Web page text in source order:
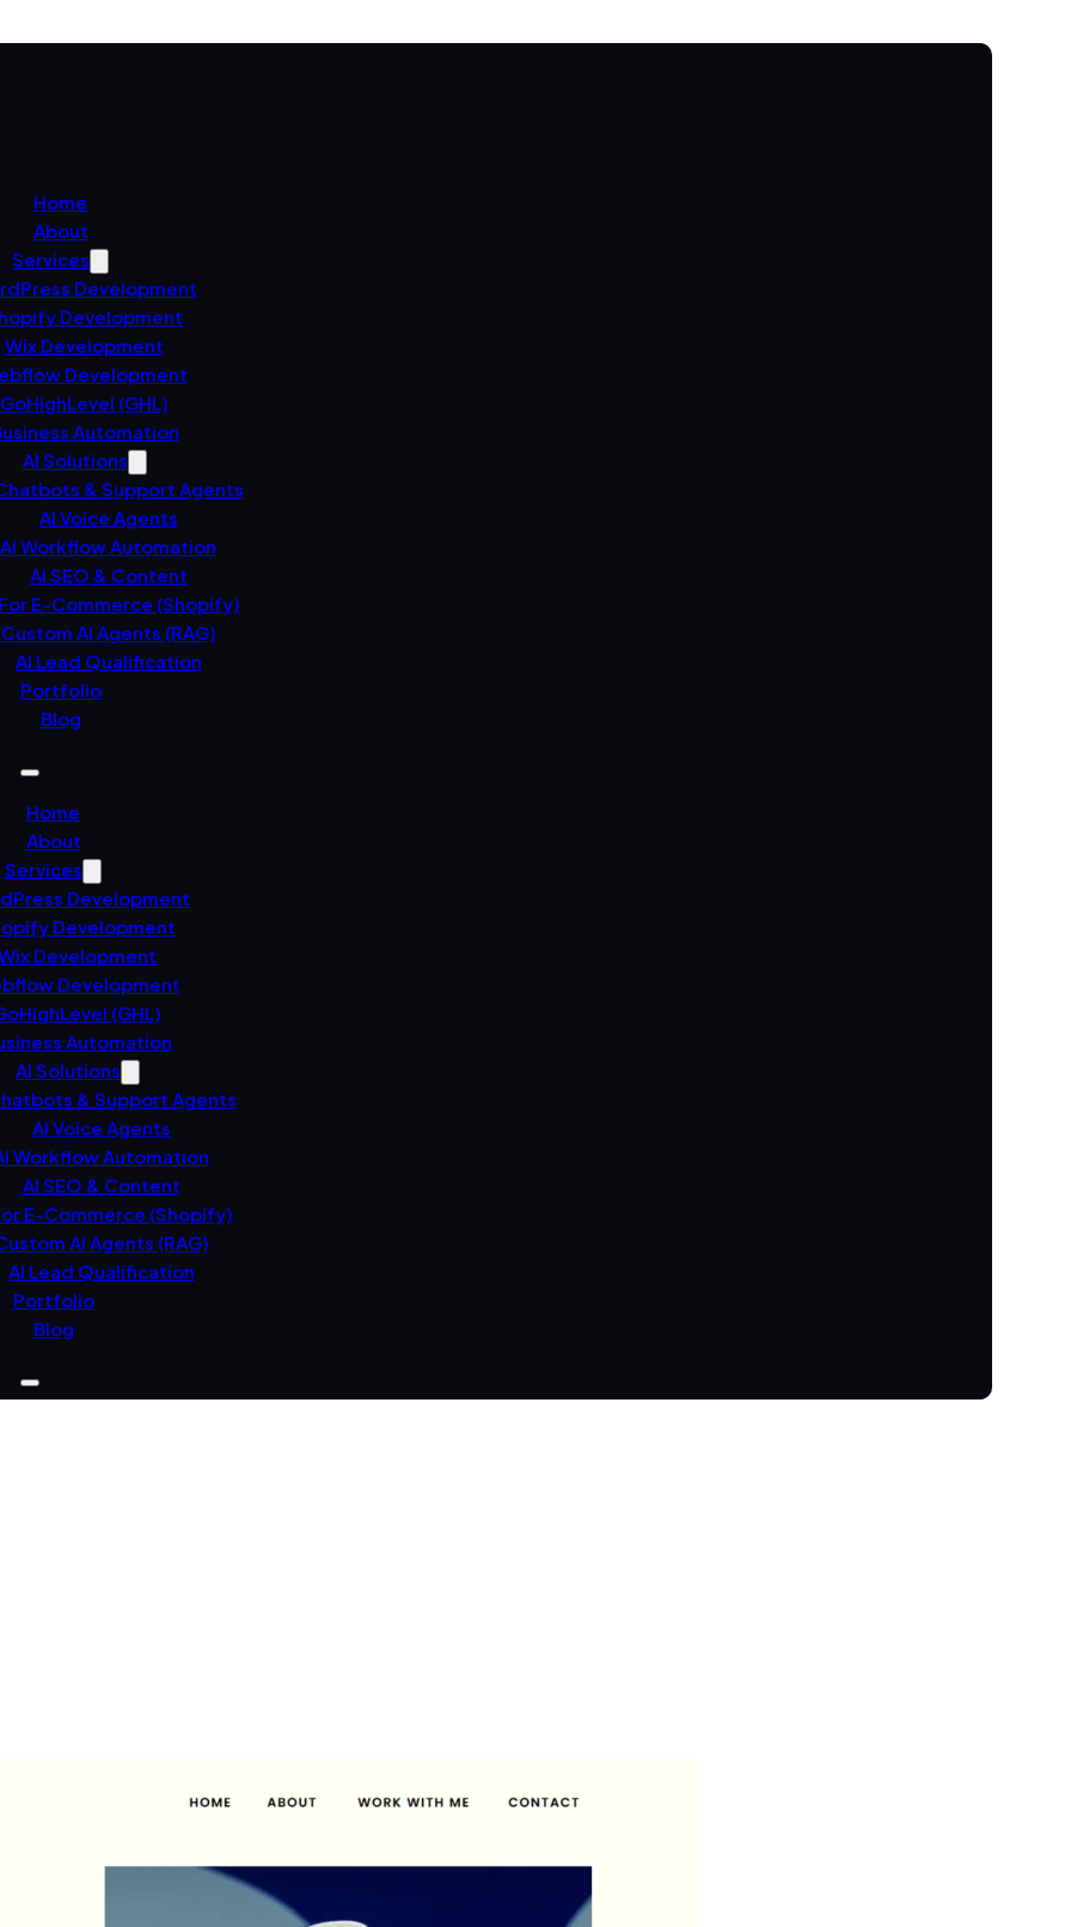
Home
About
Services
Development
Development
Wix Development
Development
GoHighLevel (GHL)
Automation
AI Solutions
& Support Agents
AI Voice Agents
AI Workflow Automation
AI SEO & Content
E-Commerce (Shopify)
Custom AI Agents (RAG)
AI Lead Qualification
Portfolio
Blog
Home
About
Services
Development
Development
Development
Development
(GHL)
Automation
AI Solutions
& Support Agents
AI Voice Agents
Workflow Automation
AI SEO & Content
E-Commerce (Shopify)
AI Agents (RAG)
AI Lead Qualification
Portfolio
Blog